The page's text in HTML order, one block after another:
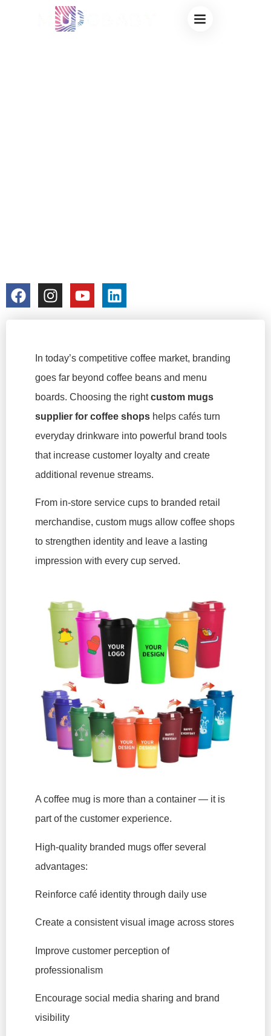
CUSTOM MUGS
In today’s competitive coffee market, branding
goes far beyond coffee beans and menu
boards. Choosing the rightcustom mugs
supplier for coffee shops helps cafés turn
everyday drinkware into powerful brand tools
that increase customer loyalty and create
additional revenue streams.
From in-store service cups to branded retail
merchandise, custom mugs allow coffee shops
to strengthen identity and leave a lasting
impression with every cup served.
A coffee mug is more than a container — it is
part of the customer experience.
High-quality branded mugs offer several
advantages:
Reinforce café identity through daily use
Create a consistent visual image across stores
Improve customer perception of
professionalism
Encourage social media sharing and brand
visibility